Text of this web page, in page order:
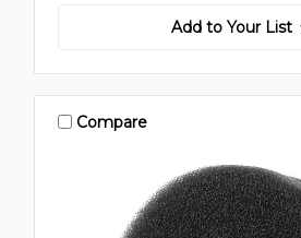
Add to Your List
Compare